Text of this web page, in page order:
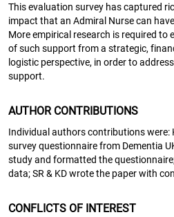
This evaluation survey has captured
impact that an Admiral Nurse can
More empirical research is required to
of such support from a strategic,
logistic perspective, in order to
support.
AUTHOR CONTRIBUTIONS
Individual authors contributions were:
survey questionnaire from Dementia
study and formatted the
data; SR & KD wrote the paper with
CONFLICTS OF INTEREST